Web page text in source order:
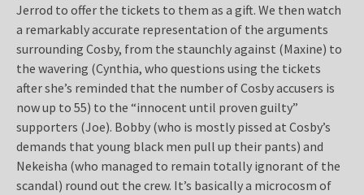
Jerrod to offer the tickets to them as a gift. We then watch
a remarkably accurate representation of the arguments
surrounding Cosby, from the staunchly against (Maxine) to
the wavering (Cynthia, who questions using the tickets
after she’s reminded that the number of Cosby accusers is
now up to 55) to the “innocent until proven guilty”
supporters (Joe). Bobby (who is mostly pissed at Cosby’s
demands that young black men pull up their pants) and
Nekeisha (who managed to remain totally ignorant of the
scandal) round out the crew. It’s basically a microcosm of